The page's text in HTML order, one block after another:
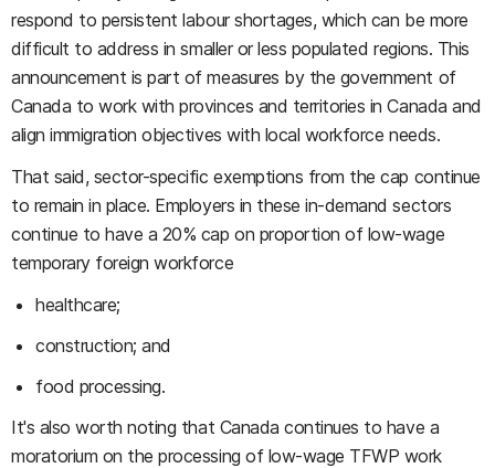
respond to persistent labour shortages, which can be more
difficult to address in smaller or less populated regions. This
announcement is part of measures by the government of
Canada to work with provinces and territories in Canada and
align immigration objectives with local workforce needs.
That said, sector-specific exemptions from the cap continue
to remain in place. Employers in these in-demand sectors
continue to have a 20% cap on proportion of low-wage
temporary foreign workforce
healthcare;
construction; and
food processing.
It's also worth noting that Canada continues to have a
moratorium on the processing of low-wage TFWP work